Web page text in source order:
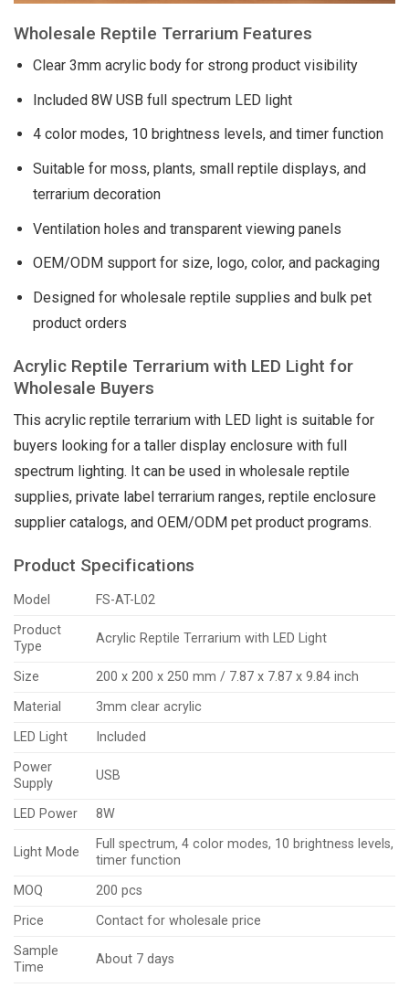
Wholesale Reptile Terrarium Features
Clear 3mm acrylic body for strong product visibility
Included 8W USB full spectrum LED light
4 color modes, 10 brightness levels, and timer function
Suitable for moss, plants, small reptile displays, and
terrarium decoration
Ventilation holes and transparent viewing panels
OEM/ODM support for size, logo, color, and packaging
Designed for wholesale reptile supplies and bulk pet
product orders
Acrylic Reptile Terrarium with LED Light for
Wholesale Buyers
This acrylic reptile terrarium with LED light is suitable for
buyers looking for a taller display enclosure with full
spectrum lighting. It can be used in wholesale reptile
supplies, private label terrarium ranges, reptile enclosure
supplier catalogs, and OEM/ODM pet product programs.
Product Specifications
Model
FS-AT-L02
Product
Type
Acrylic Reptile Terrarium with LED Light
Size
200 x 200 x 250 mm / 7.87 x 7.87 x 9.84 inch
Material
3mm clear acrylic
LED Light
Included
Power
Supply
USB
LED Power 8W
Light Mode
Full spectrum, 4 color modes, 10 brightness levels,
timer function
MOQ
200 pcs
Price
Contact for wholesale price
Sample
Time
About 7 days